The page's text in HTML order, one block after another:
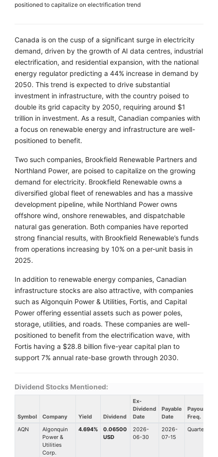
positioned to capitalize on electrification trend
Canada is on the cusp of a significant surge in electricity
demand, driven by the growth of AI data centres, industrial
electrification, and residential expansion, with the national
energy regulator predicting a 44% increase in demand by
2050. This trend is expected to drive substantial
investment in infrastructure, with the country poised to
double its grid capacity by 2050, requiring around $1
trillion in investment. As a result, Canadian companies with
a focus on renewable energy and infrastructure are well-
positioned to benefit.
Two such companies, Brookfield Renewable Partners and
Northland Power, are poised to capitalize on the growing
demand for electricity. Brookfield Renewable owns a
diversified global fleet of renewables and has a massive
development pipeline, while Northland Power owns
offshore wind, onshore renewables, and dispatchable
natural gas generation. Both companies have reported
strong financial results, with Brookfield Renewable’s funds
from operations increasing by 10% on a per-unit basis in
2025.
In addition to renewable energy companies, Canadian
infrastructure stocks are also attractive, with companies
such as Algonquin Power & Utilities, Fortis, and Capital
Power offering essential assets such as power poles,
storage, utilities, and roads. These companies are well-
positioned to benefit from the electrification wave, with
Fortis having a $28.8 billion five-year capital plan to
support 7% annual rate-base growth through 2030.
Dividend Stocks Mentioned:
Symbol Company Yield Dividend
Ex-
Dividend
Date
Payable
Date
Payout
Freq.
AQN
Algonquin
Power &
Utilities
Corp.
4.694%
0.06500
USD
2026-
06-30
2026-
07-15
Quarterly